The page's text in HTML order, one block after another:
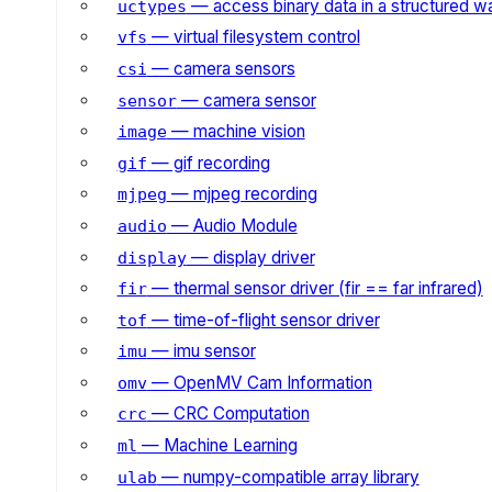
uctypes — access binary data in a structured
vfs — virtual filesystem control
csi — camera sensors
sensor— camera sensor
image— machine vision
gif — gif recording
mjpeg — mjpeg recording
audio — Audio Module
display— display driver
fir— thermal sensor driver (fir == far infrared)
tof — time-of-flight sensor driver
imu — imu sensor
omv— OpenMV Cam Information
crc — CRC Computation
ml — Machine Learning
ulab — numpy-compatible array library